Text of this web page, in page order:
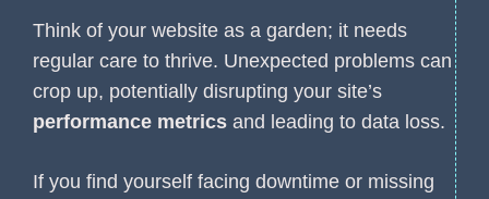
Think of your website as a garden; it needs
regular care to thrive. Unexpected problems can
crop up, potentially disrupting your site’s
performance metrics and leading to data loss.
If you find yourself facing downtime or missing